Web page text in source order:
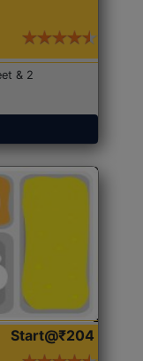
& 2
Start@₹204